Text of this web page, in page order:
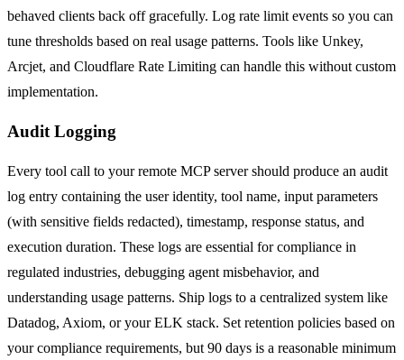
behaved clients back off gracefully. Log rate limit events so you can
tune thresholds based on real usage patterns. Tools like Unkey,
Arcjet, and Cloudflare Rate Limiting can handle this without custom
implementation.
Audit Logging
Every tool call to your remote MCP server should produce an audit
log entry containing the user identity, tool name, input parameters
(with sensitive fields redacted), timestamp, response status, and
execution duration. These logs are essential for compliance in
regulated industries, debugging agent misbehavior, and
understanding usage patterns. Ship logs to a centralized system like
Datadog, Axiom, or your ELK stack. Set retention policies based on
your compliance requirements, but 90 days is a reasonable minimum